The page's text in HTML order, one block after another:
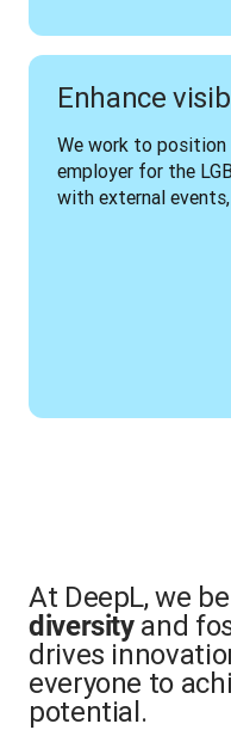
Enhance
We work to position
employer for the
with external
At DeepL, we
diversityand
drives
everyone to
potential.